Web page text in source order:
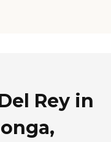
Rey in